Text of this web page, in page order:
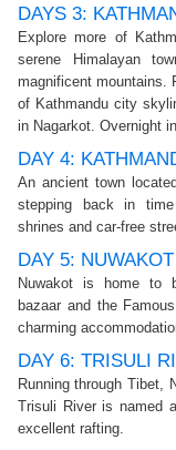
DAYS 3:
Explore more of
serene Himalayan
magnificent mountains.
of Kathmandu city
in Nagarkot. Overnight
DAY 4:
An ancient town
stepping back in
shrines and car-free
DAY 5: NUWAKOT
Nuwakot is home to
bazaar and the
charming
DAY 6: TRISULI
Running through Tibet,
Trisuli River is named
excellent rafting.